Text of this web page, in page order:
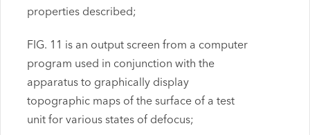
properties described;
FIG. 11 is an output screen from a computer
program used in conjunction with the
apparatus to graphically display
topographic maps of the surface of a test
unit for various states of defocus;